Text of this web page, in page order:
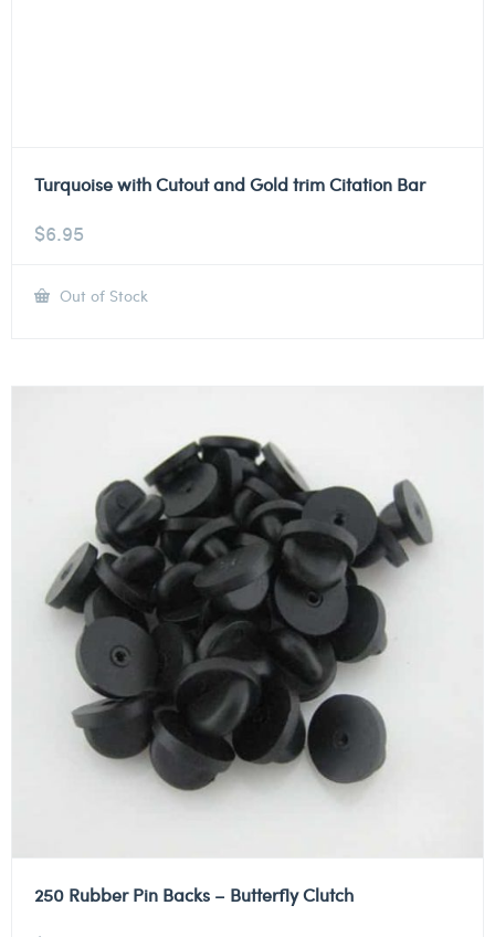
Turquoise with Cutout and Gold trim Citation Bar
$6.95
Out of Stock
250 Rubber Pin Backs – Butterfly Clutch